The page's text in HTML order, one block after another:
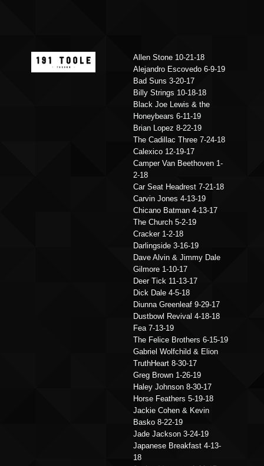
Allen Stone 10-21-18
Alejandro Escovedo 6-9-19
Bad Suns 3-20-17
Billy Strings 10-18-18
Black Joe Lewis & the
Honeybears 6-11-19
Brian Lopez 8-22-19
The Cadillac Three 7-24-18
Calexico 12-19-17
Camper Van Beethoven 1-
2-18
Car Seat Headrest 7-21-18
Carvin Jones 4-13-19
Chicano Batman 4-13-17
The Church 5-2-19
Cracker 1-2-18
Darlingside 3-16-19
Dave Alvin & Jimmy Dale
Gilmore 1-10-17
Deer Tick 11-13-17
Dick Dale 4-5-18
Diunna Greenleaf 9-29-17
Dustbowl Revival 4-18-18
Fea 7-13-19
The Felice Brothers 6-15-19
Gabriel Wolfchild & Elion
TruthHeart 8-30-17
Greg Brown 1-26-19
Haley Johnson 8-30-17
Horse Feathers 5-19-18
Jackie Cohen & Kevin
Basko 8-22-19
Jade Jackson 3-24-19
Japanese Breakfast 4-13-
18